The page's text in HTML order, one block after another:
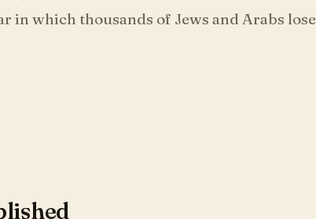
in which thousands of Jews and Arabs lose